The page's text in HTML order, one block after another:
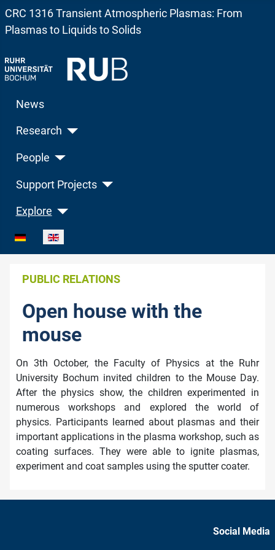
CRC 1316 Transient Atmospheric Plasmas: From
Plasmas to Liquids to Solids
News
Research
People
Support Projects
Explore
Select your language
PUBLIC RELATIONS
Open house with the
mouse
On 3th October, the Faculty of Physics at the Ruhr
University Bochum invited children to the Mouse Day.
After the physics show, the children experimented in
numerous workshops and explored the world of
physics. Participants learned about plasmas and their
important applications in the plasma workshop, such as
coating surfaces. They were able to ignite plasmas,
experiment and coat samples using the sputter coater.
Social Media